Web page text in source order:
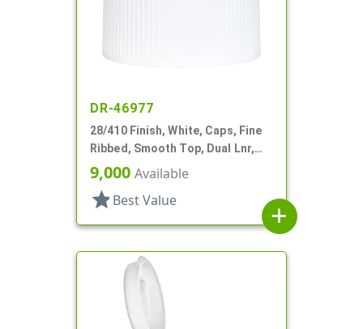
DR-46977
28/410 Finish, White, Caps, Fine
Ribbed, Smooth Top, Dual Lnr,
Foam And HS
9,000 Available
star Best Value
add